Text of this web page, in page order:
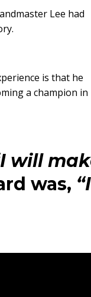
Lee had
is that he
a champion in
will
was, “I